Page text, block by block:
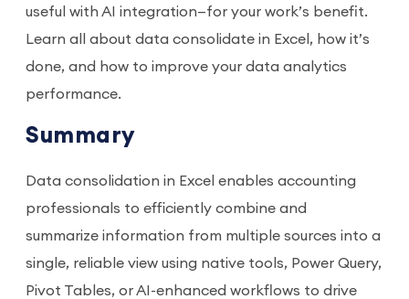
useful with AI integration—for your work’s benefit.
Learn all about data consolidate in Excel, how it’s
done, and how to improve your data analytics
performance.
Summary
Data consolidation in Excel enables accounting
professionals to efficiently combine and
summarize information from multiple sources into a
single, reliable view using native tools, Power Query,
Pivot Tables, or AI-enhanced workflows to drive